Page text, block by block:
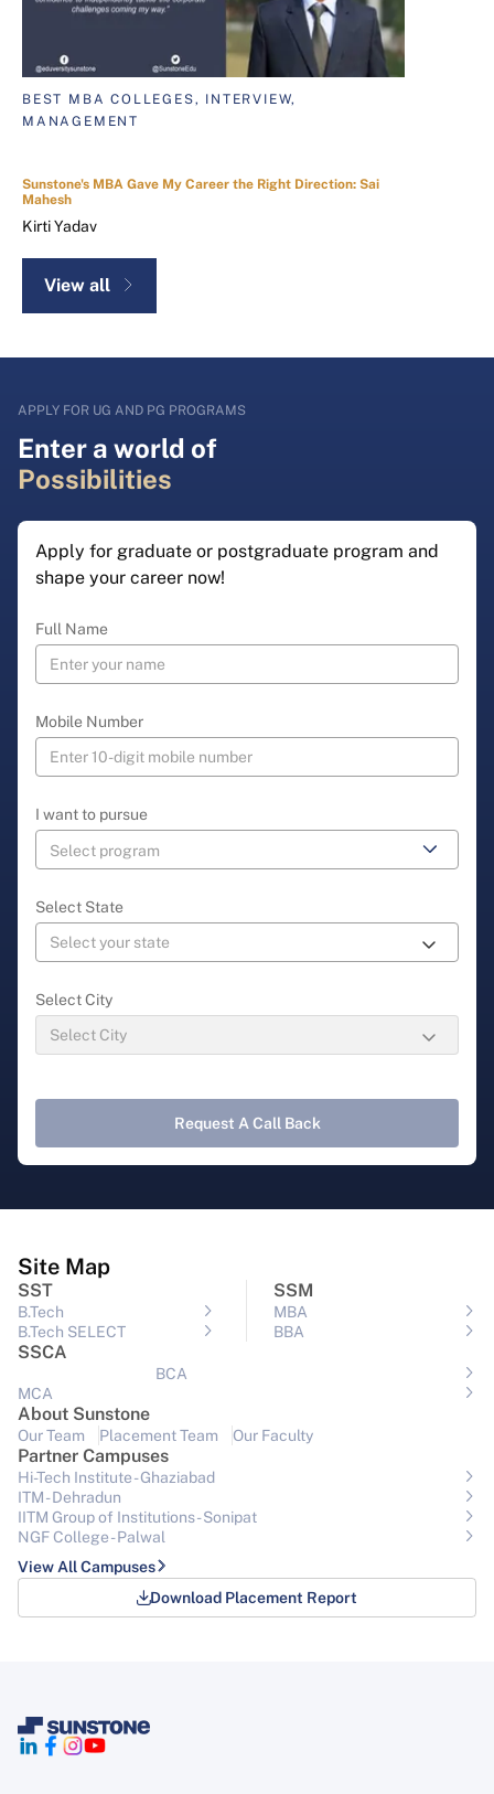
BEST MBA COLLEGES, INTERVIEW,
MANAGEMENT
Sunstone's MBA Gave My Career the Right Direction: Sai
Mahesh
Kirti Yadav
View all
APPLY FOR UG AND PG PROGRAMS
Enter a world of
Possibilities
Apply for graduate or postgraduate program and
shape your career now!
Full Name
Mobile Number
I want to pursue
Select State
Select City
Request A Call Back
Site Map
SST
B.Tech
B.Tech SELECT
SSM
MBA
BBA
SSCA
BCA
MCA
About Sunstone
Our Team Placement Team Our Faculty
Partner Campuses
Hi-Tech Institute - Ghaziabad
ITM - Dehradun
IITM Group of Institutions- Sonipat
NGF College - Palwal
View All Campuses
Download Placement Report